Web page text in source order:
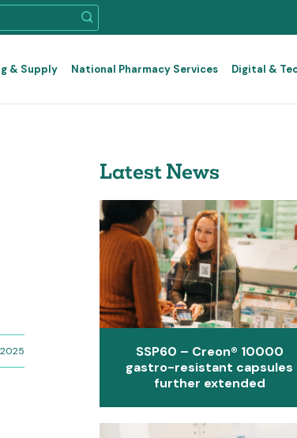
& Supply National Pharmacy Services Digital &
Latest News
SSP60 – Creon® 10000
gastro-resistant capsules
further extended